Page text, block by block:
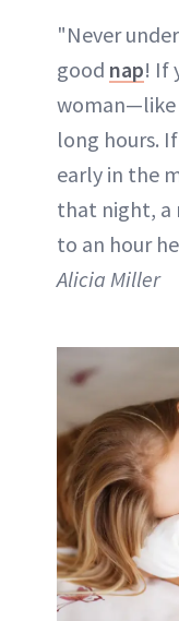
"Never
good nap! If
woman—like
long hours.
early in the
that night, a
to an hour
Alicia Miller